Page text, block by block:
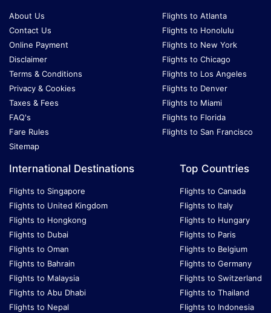
About Us
Contact Us
Online Payment
Disclaimer
Terms & Conditions
Privacy & Cookies
Taxes & Fees
FAQ's
Fare Rules
Sitemap
Flights to Atlanta
Flights to Honolulu
Flights to New York
Flights to Chicago
Flights to Los Angeles
Flights to Denver
Flights to Miami
Flights to Florida
Flights to San Francisco
International Destinations
Flights to Singapore
Flights to United Kingdom
Flights to Hongkong
Flights to Dubai
Flights to Oman
Flights to Bahrain
Flights to Malaysia
Flights to Abu Dhabi
Flights to Nepal
Top Countries
Flights to Canada
Flights to Italy
Flights to Hungary
Flights to Paris
Flights to Belgium
Flights to Germany
Flights to Switzerland
Flights to Thailand
Flights to Indonesia